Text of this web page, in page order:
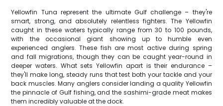
Yellowfin Tuna represent the ultimate Gulf challenge – they're
smart, strong, and absolutely relentless fighters. The Yellowfin
caught in these waters typically range from 30 to 100 pounds,
with the occasional giant showing up to humble even
experienced anglers. These fish are most active during spring
and fall migrations, though they can be caught year-round in
deeper waters. What sets Yellowfin apart is their endurance –
they'll make long, steady runs that test both your tackle and your
back muscles. Many anglers consider landing a quality Yellowfin
the pinnacle of Gulf fishing, and the sashimi-grade meat makes
them incredibly valuable at the dock.